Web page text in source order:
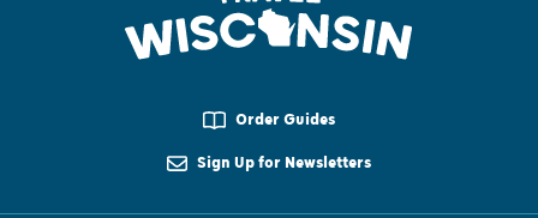
Order Guides
Sign Up for Newsletters